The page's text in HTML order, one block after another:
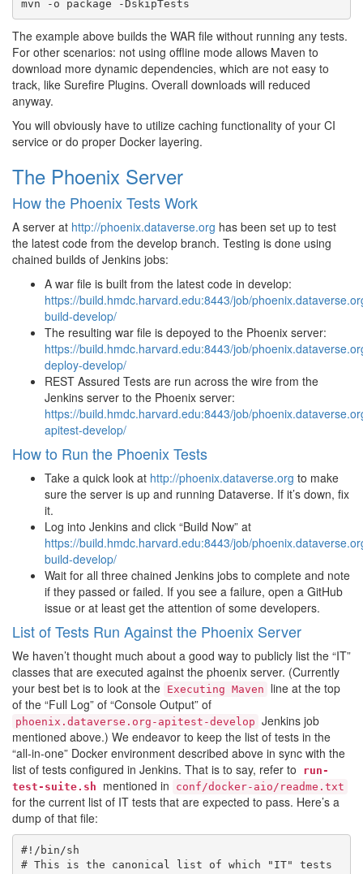
The example above builds the WAR file without running any tests.
For other scenarios: not using offline mode allows Maven to
download more dynamic dependencies, which are not easy to
track, like Surefire Plugins. Overall downloads will reduced
anyway.
You will obviously have to utilize caching functionality of your CI
service or do proper Docker layering.
The Phoenix Server
How the Phoenix Tests Work
A server at http://phoenix.dataverse.org has been set up to test
the latest code from the develop branch. Testing is done using
chained builds of Jenkins jobs:
A war file is built from the latest code in develop:
https://build.hmdc.harvard.edu:8443/job/
build-develop/
The resulting war file is depoyed to the Phoenix server:
https://build.hmdc.harvard.edu:8443/job/
deploy-develop/
REST Assured Tests are run across the wire from the
Jenkins server to the Phoenix server:
https://build.hmdc.harvard.edu:8443/job/
apitest-develop/
How to Run the Phoenix Tests
Take a quick look at http://phoenix.dataverse.org to make
sure the server is up and running Dataverse. If it’s down, fix
it.
Log into Jenkins and click “Build Now” at
https://build.hmdc.harvard.edu:8443/job/
build-develop/
Wait for all three chained Jenkins jobs to complete and note
if they passed or failed. If you see a failure, open a GitHub
issue or at least get the attention of some developers.
List of Tests Run Against the Phoenix Server
We haven’t thought much about a good way to publicly list the “IT”
classes that are executed against the phoenix server. (Currently
your best bet is to look at the Executing Maven
line at the top
of the “Full Log” of “Console Output” of
phoenix.dataverse.org-apitest-develop Jenkins job
mentioned above.) We endeavor to keep the list of tests in the
“all-in-one” Docker environment described above in sync with the
list of tests configured in Jenkins. That is to say, refer to
run-
test-suite.sh
mentioned in conf/docker-aio/readme.txt
for the current list of IT tests that are expected to pass. Here’s a
dump of that file:
#!/bin/sh
# This is the canonical list of which "IT" tests